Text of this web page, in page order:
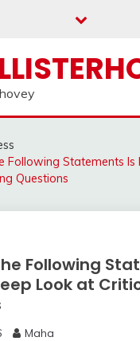
Following Statements Is
Questions
Following
Look at
Maha